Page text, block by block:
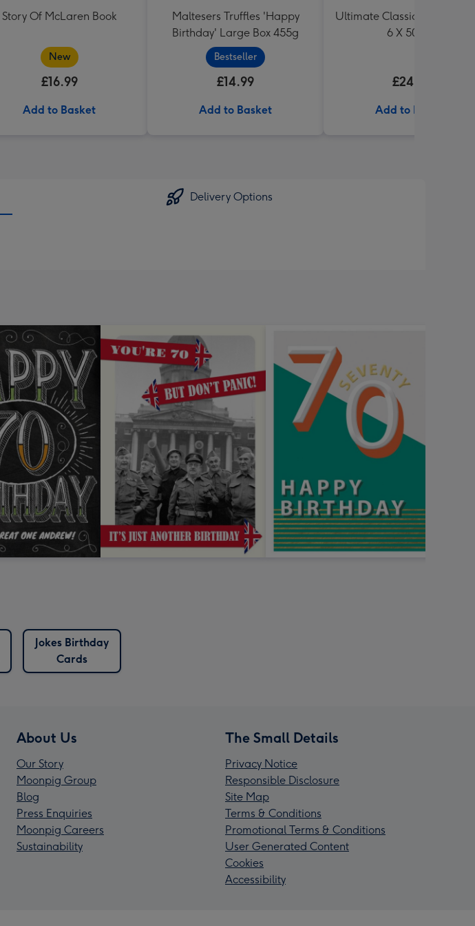
Story Of McLaren Book
New
£16.99
Add to Basket
Maltesers Truffles 'Happy
Birthday' Large Box 455g
Bestseller
£14.99
Add to Basket
Ultimate Classic Ale
6 X 500ml
£24.99
Add to Basket
Delivery Options
Jokes Birthday
Cards
About Us
Our Story
Moonpig Group
Blog
Press Enquiries
Moonpig Careers
Sustainability
The Small Details
Privacy Notice
Responsible Disclosure
Site Map
Terms & Conditions
Promotional Terms & Conditions
User Generated Content
Cookies
Accessibility